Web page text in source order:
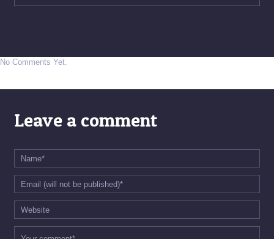
No Comments Yet.
Leave a comment